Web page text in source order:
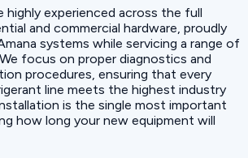
highly experienced across the full
and commercial hardware, proudly
systems while servicing a range of
focus on proper diagnostics and
procedures, ensuring that every
line meets the highest industry
is the single most important
how long your new equipment will